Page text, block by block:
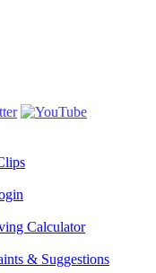
Calculator
& Suggestions